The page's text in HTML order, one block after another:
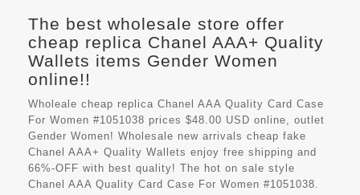
The best wholesale store offer
cheap replica Chanel AAA+ Quality
Wallets items Gender Women
online!!
Wholeale cheap replica Chanel AAA Quality Card Case
For Women #1051038 prices $48.00 USD online, outlet
Gender Women! Wholesale new arrivals cheap fake
Chanel AAA+ Quality Wallets enjoy free shipping and
66%-OFF with best quality! The hot on sale style
Chanel AAA Quality Card Case For Women #1051038.